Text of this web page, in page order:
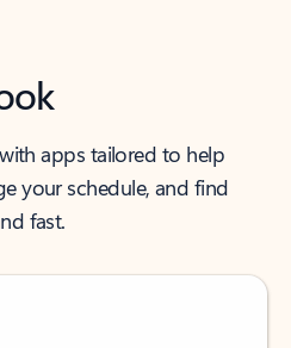
apps tailored to help
your schedule, and find
fast.